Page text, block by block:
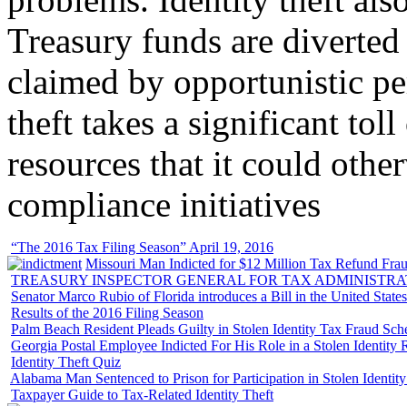
Treasury funds are
claimed by opportunistic
theft takes a significant
resources that it could
compliance initiatives
“The 2016 Tax Filing Season” April 19, 2016
Missouri Man Indicted for $12 Million Tax Refund
TREASURY INSPECTOR GENERAL FOR TAX
Senator Marco Rubio of Florida introduces a Bill in the United
Results of the 2016 Filing Season
Palm Beach Resident Pleads Guilty in Stolen Identity Tax Fraud
Georgia Postal Employee Indicted For His Role in a Stolen Identity
Identity Theft Quiz
Alabama Man Sentenced to Prison for Participation in Stolen
Taxpayer Guide to Tax-Related Identity Theft